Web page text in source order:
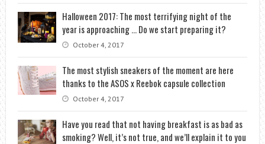
Halloween 2017: The most terrifying night of the
year is approaching … Do we start preparing it?
October 4, 2017
The most stylish sneakers of the moment are here
thanks to the ASOS x Reebok capsule collection
October 4, 2017
Have you read that not having breakfast is as bad as
smoking? Well, it’s not true, and we’ll explain it to you